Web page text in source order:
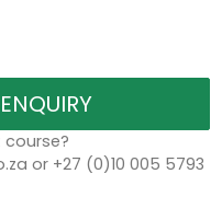
or +27 (0)10 005 5793